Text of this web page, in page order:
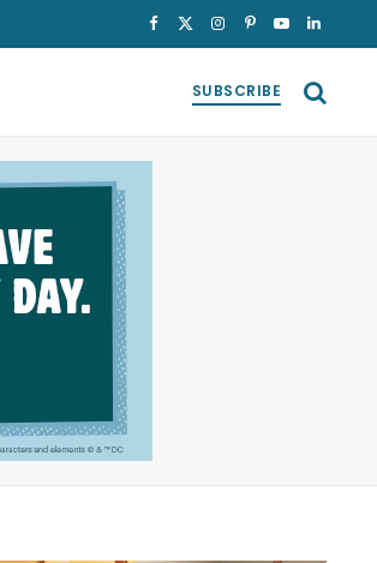
Facebook
X
Instagram
Pinterest
YouTubeLinkedIn
SUBSCRIBE